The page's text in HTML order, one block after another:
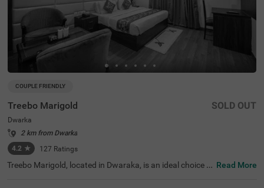
COUPLE FRIENDLY
Treebo Marigold
Dwarka
2 km from Dwarka
4.2 ★ 127 Ratings
SOLD OUT
Treebo Marigold, located in Dwaraka, is an ideal choice f
Read More